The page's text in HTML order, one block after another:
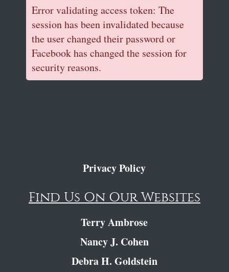
Error validating access token: The
session has been invalidated because
the user changed their password or
Facebook has changed the session for
security reasons.
Privacy Policy
Find Us On Our Websites
Terry Ambrose
Nancy J. Cohen
Debra H. Goldstein